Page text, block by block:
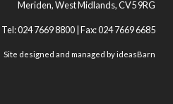
Meriden, West Midlands, CV5 9RG
Tel: 024 7669 8800 | Fax: 024 7669 6685
Site designed and managed byideasBarn